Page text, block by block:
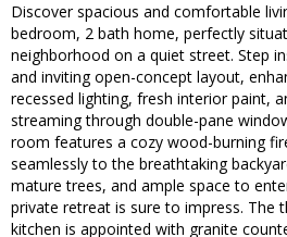
Discover spacious and comfortable
bedroom, 2 bath home, perfectly
neighborhood on a quiet street. Step
and inviting open-concept layout,
recessed lighting, fresh interior paint,
streaming through double-pane
room features a cozy wood-burning
seamlessly to the breathtaking
mature trees, and ample space to
private retreat is sure to impress. The
kitchen is appointed with granite